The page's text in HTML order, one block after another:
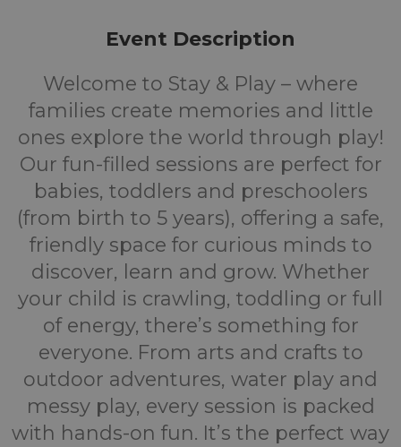
Event Description
Welcome to Stay & Play – where
families create memories and little
ones explore the world through play!
Our fun-filled sessions are perfect for
babies, toddlers and preschoolers
(from birth to 5 years), offering a safe,
friendly space for curious minds to
discover, learn and grow. Whether
your child is crawling, toddling or full
of energy, there’s something for
everyone. From arts and crafts to
outdoor adventures, water play and
messy play, every session is packed
with hands-on fun. It’s the perfect way